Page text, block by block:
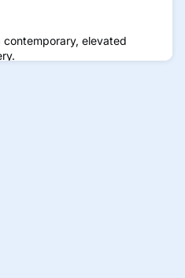
contemporary, elevated